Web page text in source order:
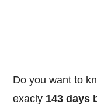
Do you want to know the date that happened
exacly 143 days